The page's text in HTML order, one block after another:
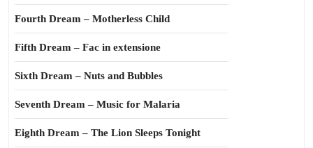
Fourth Dream – Motherless Child
Fifth Dream – Fac in extensione
Sixth Dream – Nuts and Bubbles
Seventh Dream – Music for Malaria
Eighth Dream – The Lion Sleeps Tonight